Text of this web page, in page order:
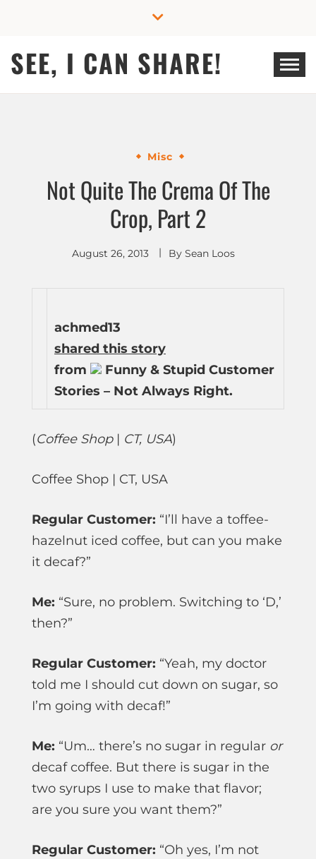
SEE, I CAN SHARE!
Misc
Not Quite The Crema Of The
Crop, Part 2
August 26, 2013 By Sean Loos
achmed13
shared this story
from
Funny & Stupid Customer
Stories – Not Always Right.
(Coffee Shop| CT, USA)
Coffee Shop | CT, USA
Regular Customer: “I’ll have a toffee-
hazelnut iced coffee, but can you make
it decaf?”
Me: “Sure, no problem. Switching to ‘D,’
then?”
Regular Customer: “Yeah, my doctor
told me I should cut down on sugar, so
I’m going with decaf!”
Me: “Um… there’s no sugar in regular or
decaf coffee. But there is sugar in the
two syrups I use to make that flavor;
are you sure you want them?”
Regular Customer: “Oh yes, I’m not